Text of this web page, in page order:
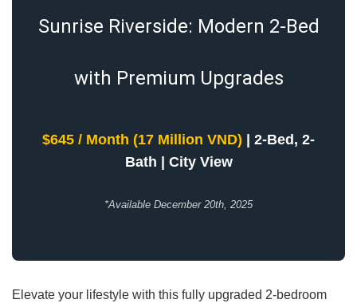
Sunrise Riverside: Modern 2-Bed
with Premium Upgrades
$645 / Month (17 Million VND) | 2-Bed, 2-
Bath | City View
*Available December 20th, 2025
Elevate your lifestyle with this fully upgraded 2-bedroom